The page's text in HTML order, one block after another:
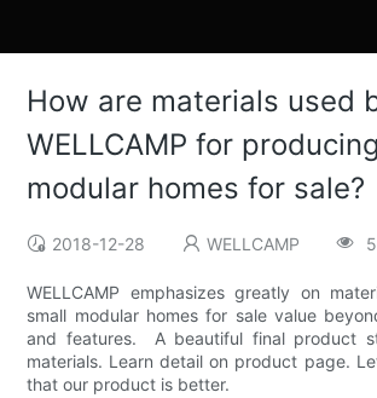
How are materials used
WELLCAMP for
modular homes for sale?
2018-12-28 WELLCAMP
WELLCAMP emphasizes greatly on
small modular homes for sale value
and features. A beautiful final product
materials. Learn detail on product page.
that our product is better.